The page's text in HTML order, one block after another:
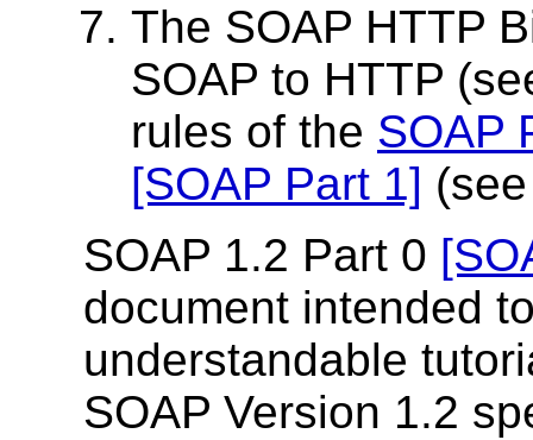
The SOAP HTTP
SOAP to HTTP
rules of the SOAP
[SOAP Part 1]
SOAP 1.2 Part 0
document intended
understandable
SOAP Version 1.2